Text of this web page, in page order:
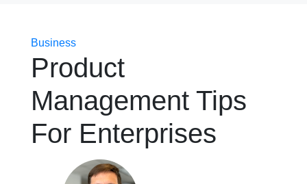
Business
Product
Management Tips
For Enterprises